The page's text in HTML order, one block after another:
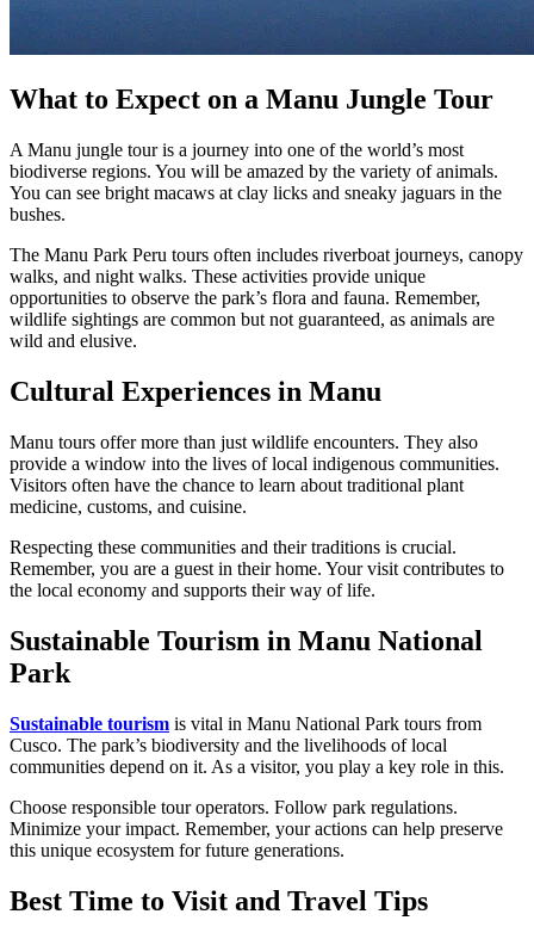
What to Expect on a Manu Jungle Tour
A Manu jungle tour is a journey into one of the world’s most
biodiverse regions. You will be amazed by the variety of animals.
You can see bright macaws at clay licks and sneaky jaguars in the
bushes.
The Manu Park Peru tours often includes riverboat journeys, canopy
walks, and night walks. These activities provide unique
opportunities to observe the park’s flora and fauna. Remember,
wildlife sightings are common but not guaranteed, as animals are
wild and elusive.
Cultural Experiences in Manu
Manu tours offer more than just wildlife encounters. They also
provide a window into the lives of local indigenous communities.
Visitors often have the chance to learn about traditional plant
medicine, customs, and cuisine.
Respecting these communities and their traditions is crucial.
Remember, you are a guest in their home. Your visit contributes to
the local economy and supports their way of life.
Sustainable Tourism in Manu National
Park
Sustainable tourism is vital in Manu National Park tours from
Cusco. The park’s biodiversity and the livelihoods of local
communities depend on it. As a visitor, you play a key role in this.
Choose responsible tour operators. Follow park regulations.
Minimize your impact. Remember, your actions can help preserve
this unique ecosystem for future generations.
Best Time to Visit and Travel Tips